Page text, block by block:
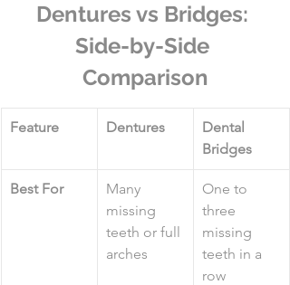
Dentures vs Bridges:
Side-by-Side
Comparison
Feature Dentures
Dental
Bridges
Best For
Many
missing
teeth or full
arches
One to
three
missing
teeth in a
row